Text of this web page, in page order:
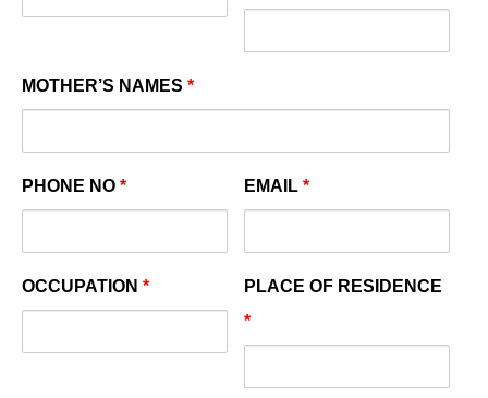
MOTHER’S NAMES *
PHONE NO *
OCCUPATION *
EMAIL *
PLACE OF RESIDENCE
*